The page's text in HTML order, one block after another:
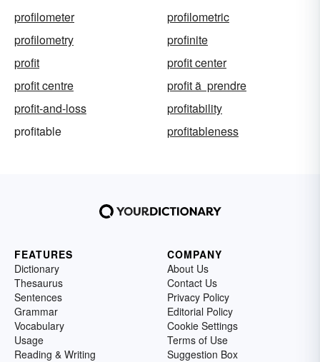
profilometer
profilometric
profilometry
profinite
profit
profit center
profit centre
profit ã prendre
profit-and-loss
profitability
profitable
profitableness
FEATURES
Dictionary
Thesaurus
Sentences
Grammar
Vocabulary
Usage
Reading & Writing
COMPANY
About Us
Contact Us
Privacy Policy
Editorial Policy
Cookie Settings
Terms of Use
Suggestion Box